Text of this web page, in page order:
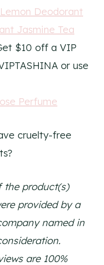
Deodorant
Jasmine Tea
$10 off a VIP
or use
Perfume
cruelty-free
the product(s)
provided by a
named in
are 100%